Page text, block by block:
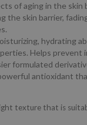
of aging in the skin
the skin barrier,
hydrating
Helps prevent
formulated
antioxidant
texture that is